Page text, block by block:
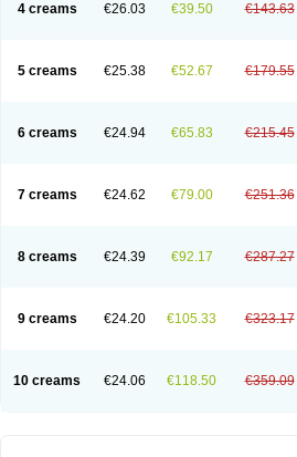
4 creams €26.03 €39.50 €143.63
5 creams €25.38 €52.67 €179.55
6 creams €24.94 €65.83 €215.45
7 creams €24.62 €79.00 €251.36
8 creams €24.39 €92.17 €287.27
9 creams €24.20 €105.33 €323.17
10 creams €24.06 €118.50 €359.09